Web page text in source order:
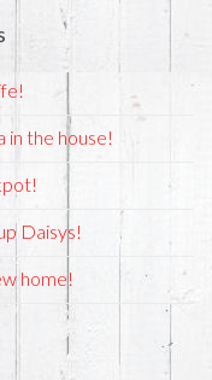
in the house!
Daisys!
home!